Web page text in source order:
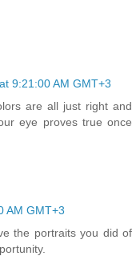
9:21:00 AM GMT+3
are all just right and
eye proves true once
AM GMT+3
the portraits you did of